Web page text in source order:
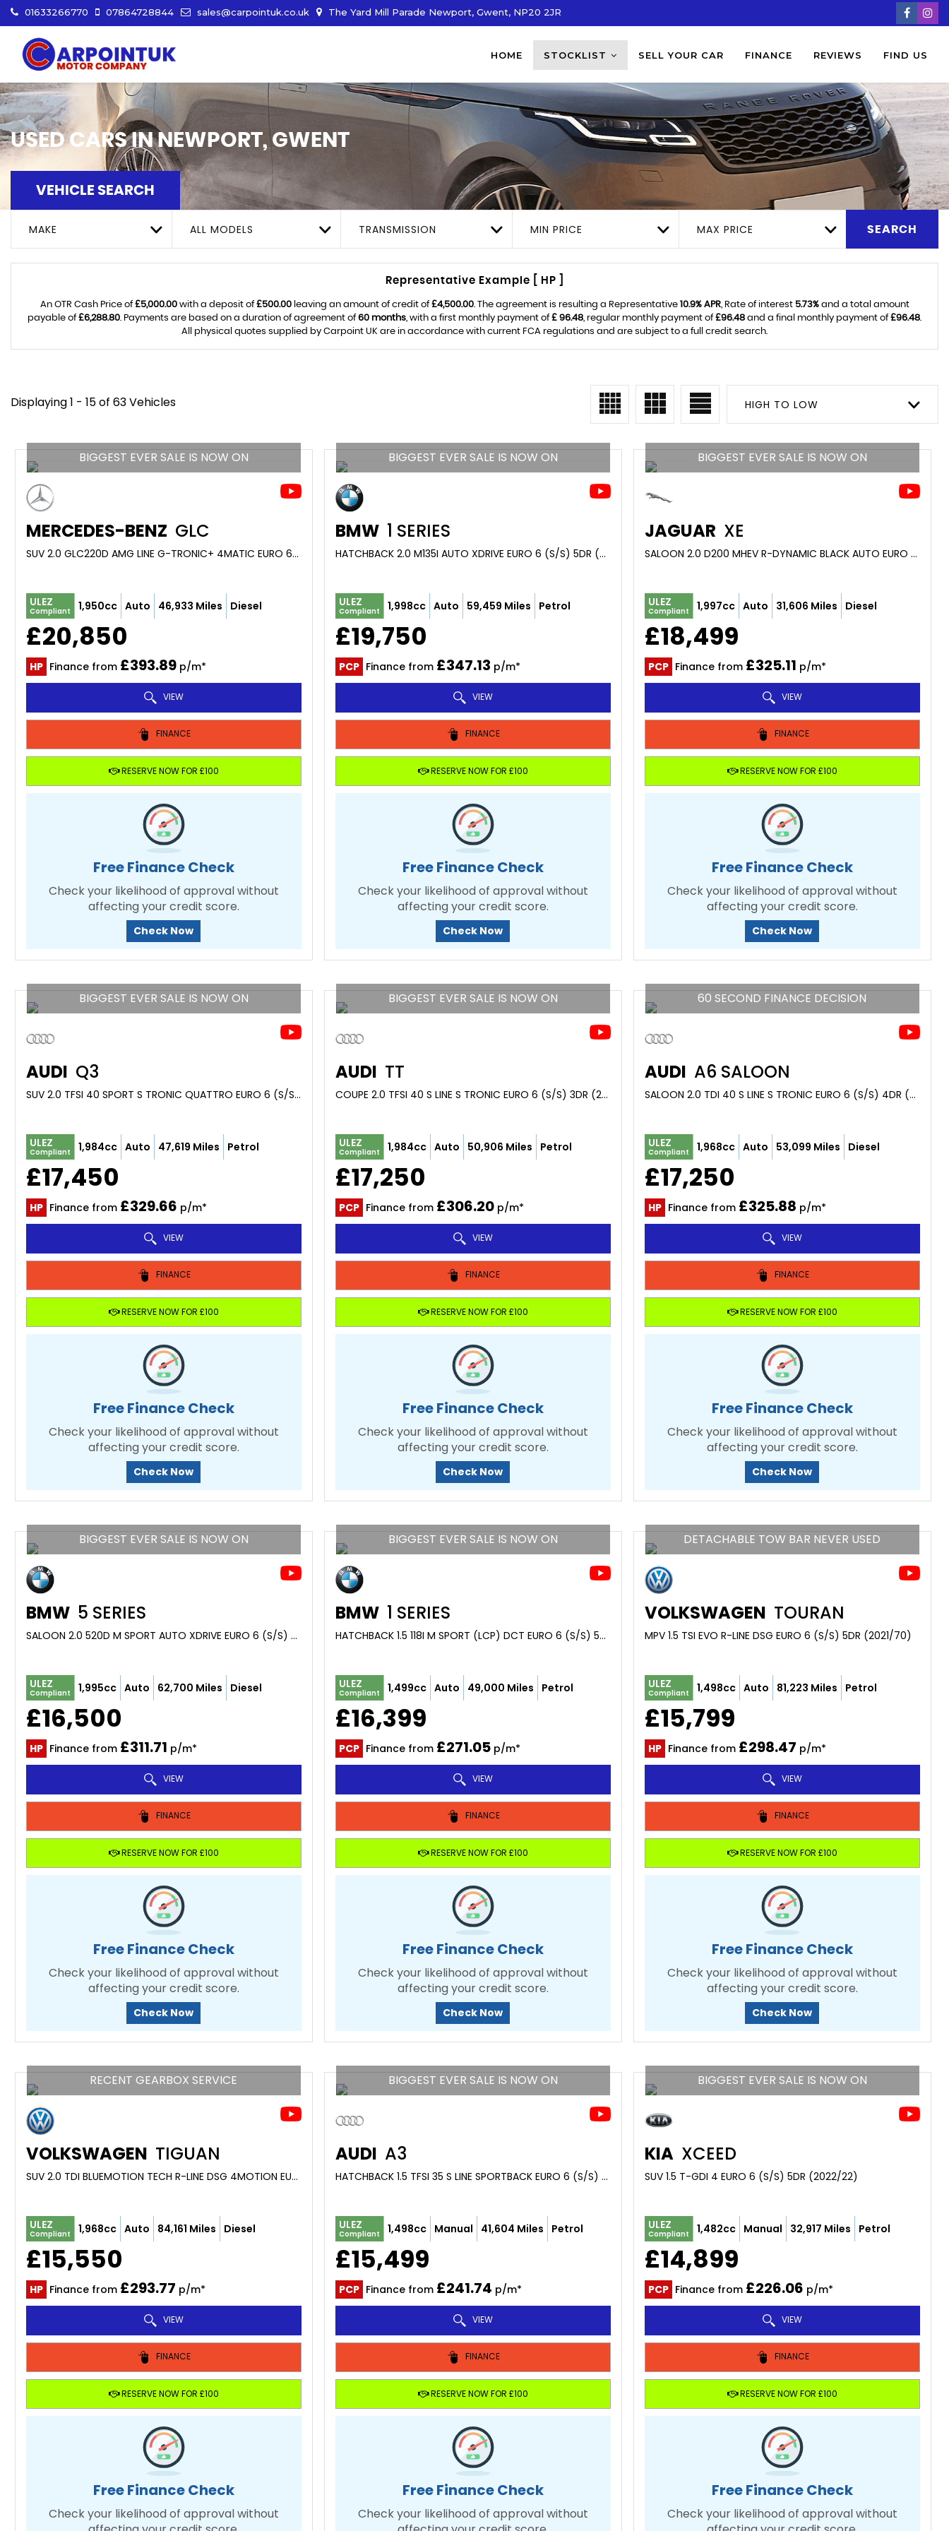
01633266770 07864728844 sales@carpointuk.co.uk The Yard Mill Parade Newport, Gwent, NP20 2JR
HOME STOCKLIST SELL YOUR CAR FINANCE REVIEWS FIND US
USED CARS IN NEWPORT, GWENT
VEHICLE SEARCH
MAKE ALL MODELS TRANSMISSION MIN PRICE MAX PRICE SEARCH
Representative Example [ HP ]
An OTR Cash Price of£5,000.00with a deposit of£500.00leaving an amount of credit of£4,500.00. The agreement is resulting a Representative 10.9% APR, Rate of interest 5.73%and a total amount
payable of£6,288.80. Payments are based on a duration of agreement of60 months, with a first monthly payment of£ 96.48, regular monthly payment of£96.48 and a final monthly payment of£96.48.
All physical quotes supplied by Carpoint UK are in accordance with current FCA regulations and are subject to a full credit search.
Displaying 1 - 15 of 63 Vehicles HIGH TO LOW
BIGGEST EVER SALE IS NOW ON
MERCEDES-BENZ GLC
SUV 2.0 GLC220D AMG LINE G-TRONIC+ 4MATIC EURO 6 (S/S) 5DR (2019/69)
ULEZ
Compliant 1,950cc Auto 46,933 Miles Diesel
£20,850
HP Finance from £393.89 p/m*
VIEW
FINANCE
RESERVE NOW FOR £100
Free Finance Check
Check your likelihood of approval without
affecting your credit score.
Check Now
BIGGEST EVER SALE IS NOW ON
BMW 1 SERIES
HATCHBACK 2.0 M135I AUTO XDRIVE EURO 6 (S/S) 5DR (2020/20)
ULEZ
Compliant 1,998cc Auto 59,459 Miles Petrol
£19,750
PCP Finance from £347.13 p/m*
VIEW
FINANCE
RESERVE NOW FOR £100
Free Finance Check
Check your likelihood of approval without
affecting your credit score.
Check Now
BIGGEST EVER SALE IS NOW ON
JAGUAR XE
SALOON 2.0 D200 MHEV R-DYNAMIC BLACK AUTO EURO 6 (S/S) 4DR (2021/21)
ULEZ
Compliant 1,997cc Auto 31,606 Miles Diesel
£18,499
PCP Finance from £325.11 p/m*
VIEW
FINANCE
RESERVE NOW FOR £100
Free Finance Check
Check your likelihood of approval without
affecting your credit score.
Check Now
BIGGEST EVER SALE IS NOW ON
AUDI Q3
SUV 2.0 TFSI 40 SPORT S TRONIC QUATTRO EURO 6 (S/S) 5DR (2019/69)
ULEZ
Compliant 1,984cc Auto 47,619 Miles Petrol
£17,450
HP Finance from £329.66 p/m*
VIEW
FINANCE
RESERVE NOW FOR £100
Free Finance Check
Check your likelihood of approval without
affecting your credit score.
Check Now
BIGGEST EVER SALE IS NOW ON
AUDI TT
COUPE 2.0 TFSI 40 S LINE S TRONIC EURO 6 (S/S) 3DR (2020/69)
ULEZ
Compliant 1,984cc Auto 50,906 Miles Petrol
£17,250
PCP Finance from £306.20p/m*
VIEW
FINANCE
RESERVE NOW FOR £100
Free Finance Check
Check your likelihood of approval without
affecting your credit score.
Check Now
60 SECOND FINANCE DECISION
AUDI A6 SALOON
SALOON 2.0 TDI 40 S LINE S TRONIC EURO 6 (S/S) 4DR (2018/68)
ULEZ
Compliant 1,968cc Auto 53,099 Miles Diesel
£17,250
HP Finance from £325.88 p/m*
VIEW
FINANCE
RESERVE NOW FOR £100
Free Finance Check
Check your likelihood of approval without
affecting your credit score.
Check Now
BIGGEST EVER SALE IS NOW ON
BMW 5 SERIES
SALOON 2.0 520D M SPORT AUTO XDRIVE EURO 6 (S/S) 4DR (2018/68)
ULEZ
Compliant 1,995cc Auto 62,700 Miles Diesel
£16,500
HP Finance from £311.71 p/m*
VIEW
FINANCE
RESERVE NOW FOR £100
Free Finance Check
Check your likelihood of approval without
affecting your credit score.
Check Now
BIGGEST EVER SALE IS NOW ON
BMW 1 SERIES
HATCHBACK 1.5 118I M SPORT (LCP) DCT EURO 6 (S/S) 5DR (2021/21)
ULEZ
Compliant 1,499cc Auto 49,000 Miles Petrol
£16,399
PCP Finance from £271.05p/m*
VIEW
FINANCE
RESERVE NOW FOR £100
Free Finance Check
Check your likelihood of approval without
affecting your credit score.
Check Now
DETACHABLE TOW BAR NEVER USED
VOLKSWAGEN TOURAN
MPV 1.5 TSI EVO R-LINE DSG EURO 6 (S/S) 5DR (2021/70)
ULEZ
Compliant 1,498cc Auto 81,223 Miles Petrol
£15,799
HP Finance from £298.47 p/m*
VIEW
FINANCE
RESERVE NOW FOR £100
Free Finance Check
Check your likelihood of approval without
affecting your credit score.
Check Now
RECENT GEARBOX SERVICE
VOLKSWAGEN TIGUAN
SUV 2.0 TDI BLUEMOTION TECH R-LINE DSG 4MOTION EURO 6 (S/S) 5DR (2017/17)
ULEZ
Compliant 1,968cc Auto 84,161 Miles Diesel
£15,550
HP Finance from £293.77 p/m*
VIEW
FINANCE
RESERVE NOW FOR £100
Free Finance Check
Check your likelihood of approval without
BIGGEST EVER SALE IS NOW ON
AUDI A3
HATCHBACK 1.5 TFSI 35 S LINE SPORTBACK EURO 6 (S/S) 5DR (2020/70)
ULEZ
Compliant 1,498cc Manual 41,604 Miles Petrol
£15,499
PCP Finance from £241.74 p/m*
VIEW
FINANCE
RESERVE NOW FOR £100
Free Finance Check
Check your likelihood of approval without
BIGGEST EVER SALE IS NOW ON
KIA XCEED
SUV 1.5 T-GDI 4 EURO 6 (S/S) 5DR (2022/22)
ULEZ
Compliant 1,482cc Manual 32,917 Miles Petrol
£14,899
PCP Finance from £226.06 p/m*
VIEW
FINANCE
RESERVE NOW FOR £100
Free Finance Check
Check your likelihood of approval without